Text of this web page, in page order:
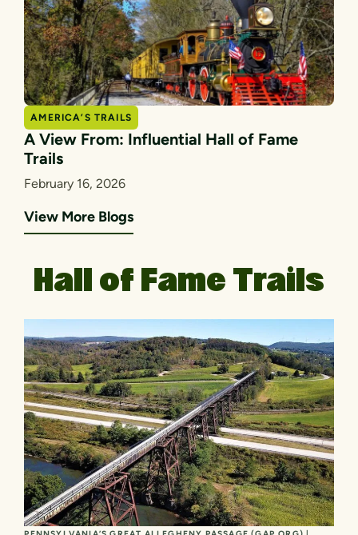
AMERICA’S TRAILS
A View From: Influential Hall of Fame
Trails
February 16, 2026
View More Blogs
Hall of Fame Trails